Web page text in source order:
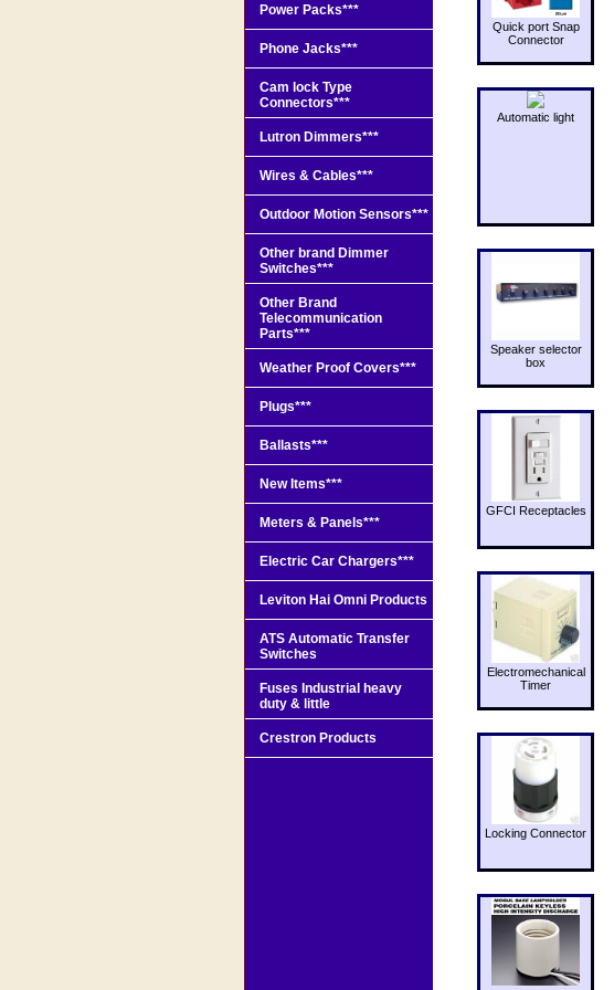
Quick port Snap
Connector
Automatic light
Speaker selector
box
GFCI Receptacles
Electromechanical
Timer
Locking Connector
Power Packs***
Phone Jacks***
Cam lock Type
Connectors***
Lutron Dimmers***
Wires & Cables***
Outdoor Motion Sensors***
Other brand Dimmer
Switches***
Other Brand
Telecommunication
Parts***
Weather Proof Covers***
Plugs***
Ballasts***
New Items***
Meters & Panels***
Electric Car Chargers***
Leviton Hai Omni Products
ATS Automatic Transfer
Switches
Fuses Industrial heavy
duty & little
Crestron Products